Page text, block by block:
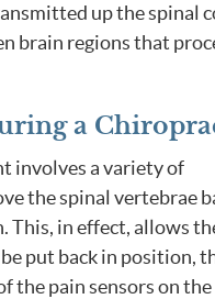
up the spinal
brain regions that
a
involves a variety of
the spinal vertebrae
This, in effect, allows
put back in position,
the pain sensors on the